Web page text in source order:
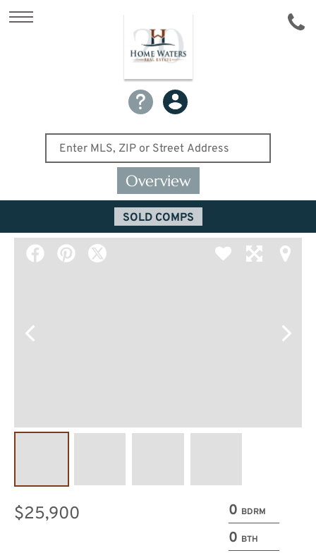
Overview
SOLD COMPS
0 BDRM
0 BTH
$25,900